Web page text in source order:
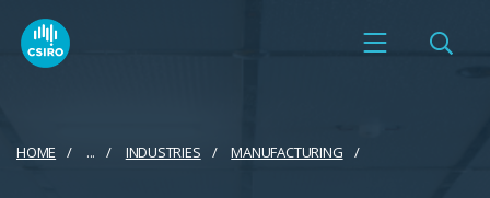
HOME ... INDUSTRIES MANUFACTURING